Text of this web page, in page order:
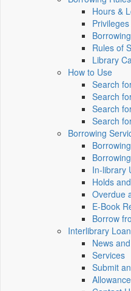
Hours &
Privileges
Rules of
Library
How to Use
Search
Search
Search
Search
Borrowing
In-library
Holds
Overdue
E-Book
Borrow
Interlibrary Loan
News
Services
Submit